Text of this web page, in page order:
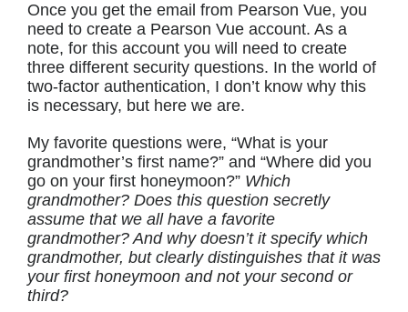
Once you get the email from Pearson Vue, you
need to create a Pearson Vue account. As a
note, for this account you will need to create
three different security questions. In the world of
two-factor authentication, I don’t know why this
is necessary, but here we are.
My favorite questions were, “What is your
grandmother’s first name?” and “Where did you
go on your first honeymoon?” Which
grandmother? Does this question secretly
assume that we all have a favorite
grandmother? And why doesn’t it specify which
grandmother, but clearly distinguishes that it was
your first honeymoon and not your second or
third?